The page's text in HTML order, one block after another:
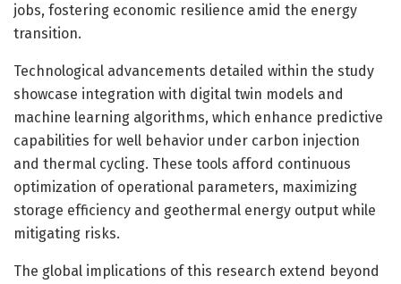
jobs, fostering economic resilience amid the energy
transition.
Technological advancements detailed within the study
showcase integration with digital twin models and
machine learning algorithms, which enhance predictive
capabilities for well behavior under carbon injection
and thermal cycling. These tools afford continuous
optimization of operational parameters, maximizing
storage efficiency and geothermal energy output while
mitigating risks.
The global implications of this research extend beyond